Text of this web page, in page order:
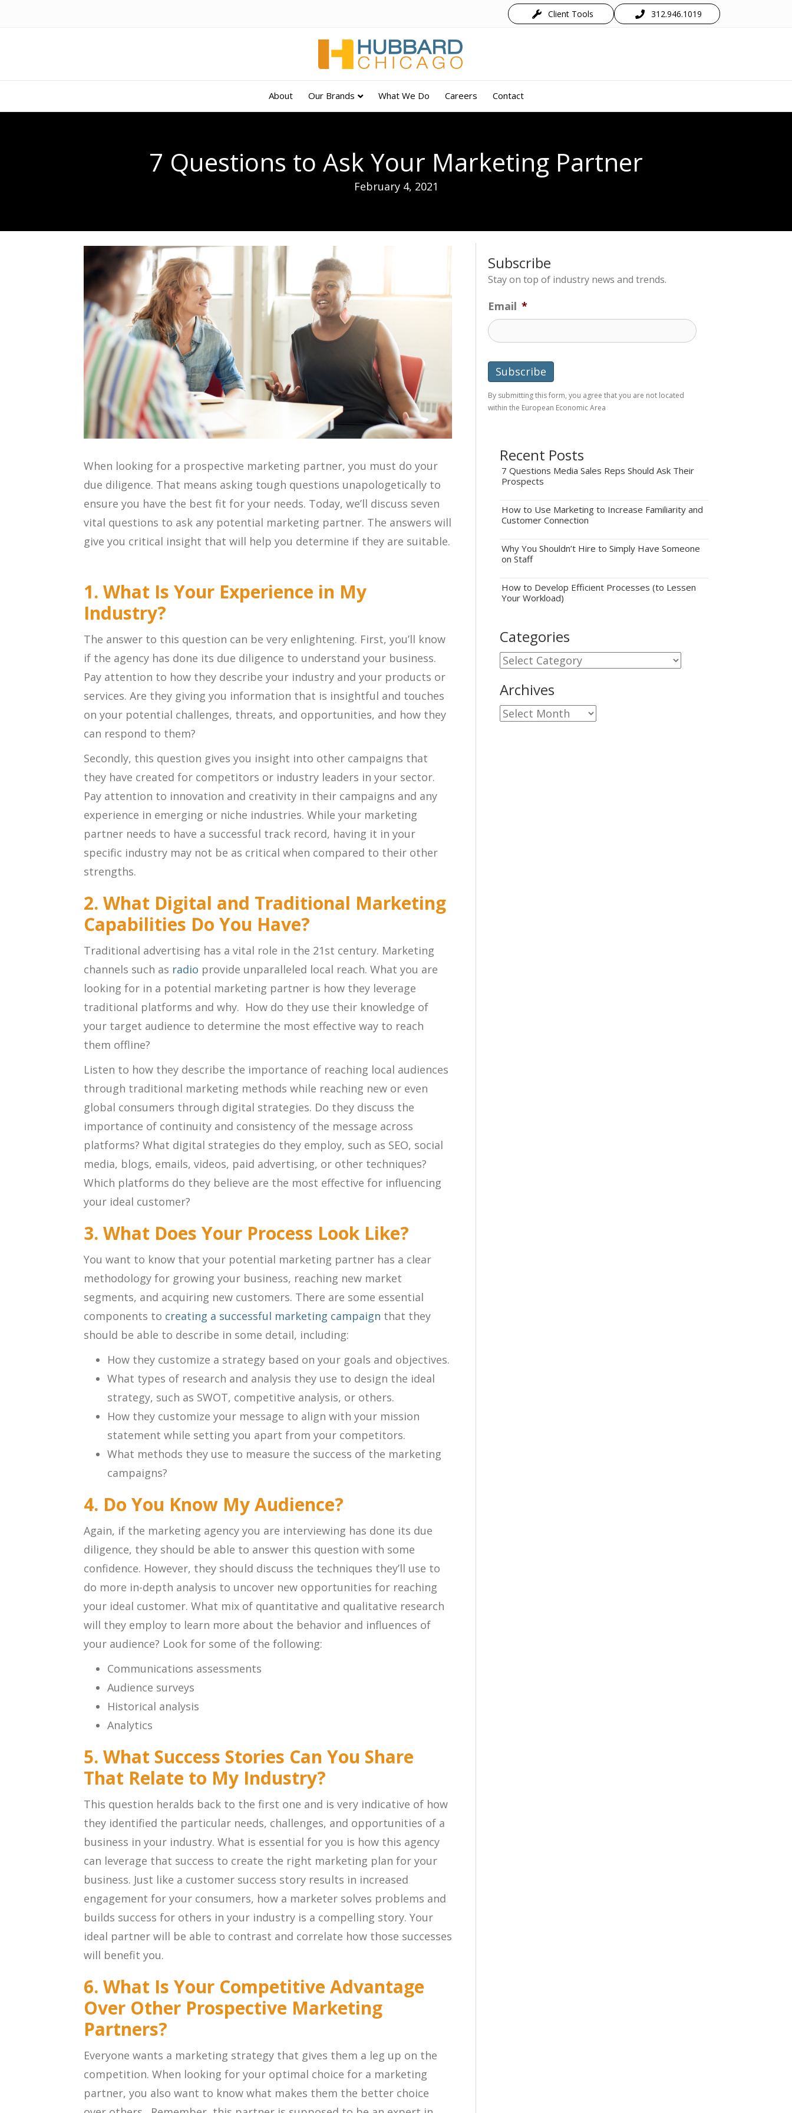
Client Tools 312.946.1019
About Our Brands What We Do Careers Contact
7 Questions to Ask Your Marketing Partner
February 4, 2021
When looking for a prospective marketing partner, you must do your
due diligence. That means asking tough questions unapologetically to
ensure you have the best fit for your needs. Today, we’ll discuss seven
vital questions to ask any potential marketing partner. The answers will
give you critical insight that will help you determine if they are suitable.
1. What Is Your Experience in My
Industry?
The answer to this question can be very enlightening. First, you’ll know
if the agency has done its due diligence to understand your business.
Pay attention to how they describe your industry and your products or
services. Are they giving you information that is insightful and touches
on your potential challenges, threats, and opportunities, and how they
can respond to them?
Secondly, this question gives you insight into other campaigns that
they have created for competitors or industry leaders in your sector.
Pay attention to innovation and creativity in their campaigns and any
experience in emerging or niche industries. While your marketing
partner needs to have a successful track record, having it in your
specific industry may not be as critical when compared to their other
strengths.
2. What Digital and Traditional Marketing
Capabilities Do You Have?
Traditional advertising has a vital role in the 21st century. Marketing
channels such as radio provide unparalleled local reach. What you are
looking for in a potential marketing partner is how they leverage
traditional platforms and why. How do they use their knowledge of
your target audience to determine the most effective way to reach
them offline?
Listen to how they describe the importance of reaching local audiences
through traditional marketing methods while reaching new or even
global consumers through digital strategies. Do they discuss the
importance of continuity and consistency of the message across
platforms? What digital strategies do they employ, such as SEO, social
media, blogs, emails, videos, paid advertising, or other techniques?
Which platforms do they believe are the most effective for influencing
your ideal customer?
3. What Does Your Process Look Like?
You want to know that your potential marketing partner has a clear
methodology for growing your business, reaching new market
segments, and acquiring new customers. There are some essential
components to creating a successful marketing campaign that they
should be able to describe in some detail, including:
How they customize a strategy based on your goals and objectives.
What types of research and analysis they use to design the ideal
strategy, such as SWOT, competitive analysis, or others.
How they customize your message to align with your mission
statement while setting you apart from your competitors.
What methods they use to measure the success of the marketing
campaigns?
4. Do You Know My Audience?
Again, if the marketing agency you are interviewing has done its due
diligence, they should be able to answer this question with some
confidence. However, they should discuss the techniques they’ll use to
do more in-depth analysis to uncover new opportunities for reaching
your ideal customer. What mix of quantitative and qualitative research
will they employ to learn more about the behavior and influences of
your audience? Look for some of the following:
Communications assessments
Audience surveys
Historical analysis
Analytics
5. What Success Stories Can You Share
That Relate to My Industry?
This question heralds back to the first one and is very indicative of how
they identified the particular needs, challenges, and opportunities of a
business in your industry. What is essential for you is how this agency
can leverage that success to create the right marketing plan for your
business. Just like a customer success story results in increased
engagement for your consumers, how a marketer solves problems and
builds success for others in your industry is a compelling story. Your
ideal partner will be able to contrast and correlate how those successes
will benefit you.
6. What Is Your Competitive Advantage
Over Other Prospective Marketing
Partners?
Everyone wants a marketing strategy that gives them a leg up on the
competition. When looking for your optimal choice for a marketing
partner, you also want to know what makes them the better choice
Subscribe
Stay on top of industry news and trends.
Email *
By submitting this form, you agree that you are not located
within the European Economic Area
Recent Posts
7 Questions Media Sales Reps Should Ask Their
Prospects
How to Use Marketing to Increase Familiarity and
Customer Connection
Why You Shouldn’t Hire to Simply Have Someone
on Staff
How to Develop Efficient Processes (to Lessen
Your Workload)
Categories
Categories
Archives
Archives